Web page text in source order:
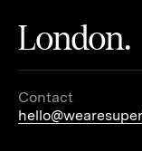
London.
Contact